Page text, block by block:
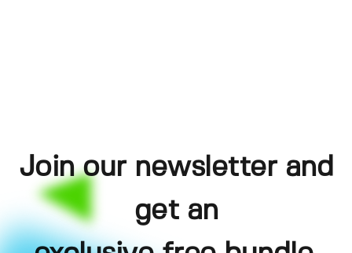
Join our newsletter and
get an